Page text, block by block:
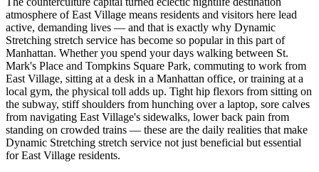
atmosphere ofEast Village means residents and visitors here lead
active, demanding lives — and that is exactly why Dynamic
Stretching stretch service has become so popular in this part of
Manhattan. Whether you spend your days walking between St.
Mark's Place and Tompkins Square Park, commuting to work from
East Village, sitting at a desk in a Manhattan office, or training at a
local gym, the physical toll adds up. Tight hip flexors from sitting on
the subway, stiff shoulders from hunching over a laptop, sore calves
from navigating East Village's sidewalks, lower back pain from
standing on crowded trains — these are the daily realities that make
Dynamic Stretching stretch service not just beneficial but essential
for East Village residents.